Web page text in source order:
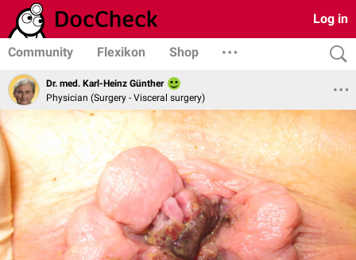
Log in
Community Flexikon Shop
Dr. med. Karl-Heinz Günther
Physician (Surgery - Visceral surgery)